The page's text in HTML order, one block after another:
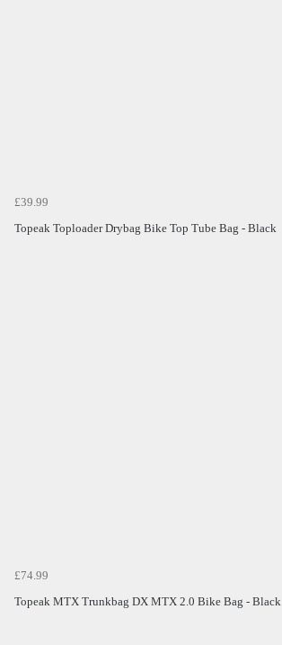
£39.99
Topeak Toploader Drybag Bike Top Tube Bag - Black
£74.99
Topeak MTX Trunkbag DX MTX 2.0 Bike Bag - Black